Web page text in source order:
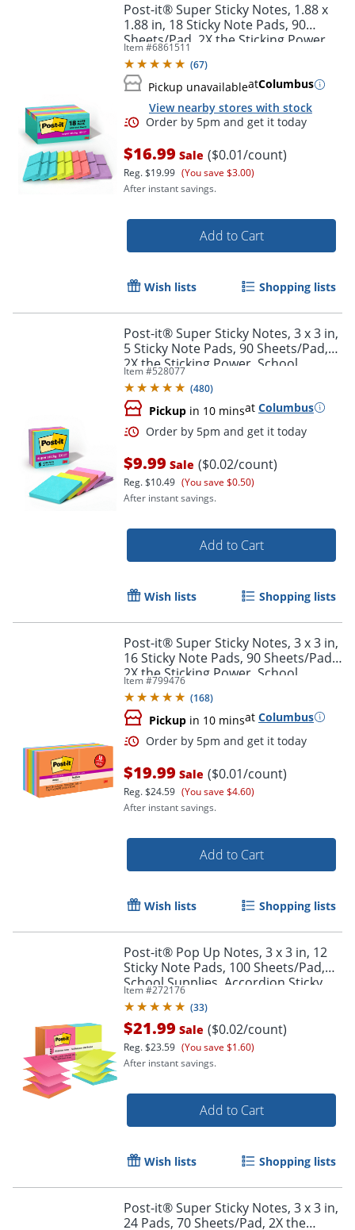
Order by 5pm and get it
Post-it® Super Sticky Notes, 1.88 x
1.88 in, 18 Sticky Note Pads, 90
Sheets/Pad, 2X the Sticking Power,
School and Office Supplies,
Supernova Neons
Item #6861511
(67)
Pickup unavailableatColumbus
View nearby stores with stock
Order by 5pm and get it
$16.99 Sale ($0.01/count)
Reg.$19.99 (You save $3.00)
After instant savings.
Add to Cart
Wish lists Shopping lists
Post-it® Super Sticky Notes, 3 x 3 in,
5 Sticky Note Pads, 90 Sheets/Pad,
2X the Sticking Power, School
Supplies and Office Products,
Supernova Neons
Item #528077
(480)
Pickup in 10 minsat Columbus
Order by 5pm and get it
$9.99 Sale ($0.02/count)
Reg.$10.49 (You save $0.50)
After instant savings.
Add to Cart
Wish lists Shopping lists
Post-it® Super Sticky Notes, 3 x 3 in,
16 Sticky Note Pads, 90 Sheets/Pad,
2X the Sticking Power, School
Supplies and Office Products,
Energy Boost
Item #799476
(168)
Pickup in 10 minsat Columbus
Order by 5pm and get it
$19.99 Sale ($0.01/count)
Reg.$24.59 (You save $4.60)
After instant savings.
Add to Cart
Wish lists Shopping lists
Post-it® Pop Up Notes, 3 x 3 in, 12
Sticky Note Pads, 100 Sheets/Pad,
School Supplies, Accordion Sticky
Notes Works with Pop Up
Dispenser, Poptimistic
Item #272176
(33)
$21.99 Sale ($0.02/count)
Reg.$23.59 (You save $1.60)
After instant savings.
Add to Cart
Wish lists Shopping lists
Post-it® Super Sticky Notes, 3 x 3 in,
24 Pads, 70 Sheets/Pad, 2X the